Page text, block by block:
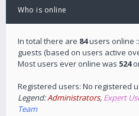
Who is online
In total there are 84users online
guests (based on users active
Most users ever online was 524
Registered users: No registered
Legend:Administrators, Expert
Team